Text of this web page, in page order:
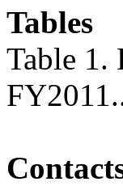
Tables
Table 1.